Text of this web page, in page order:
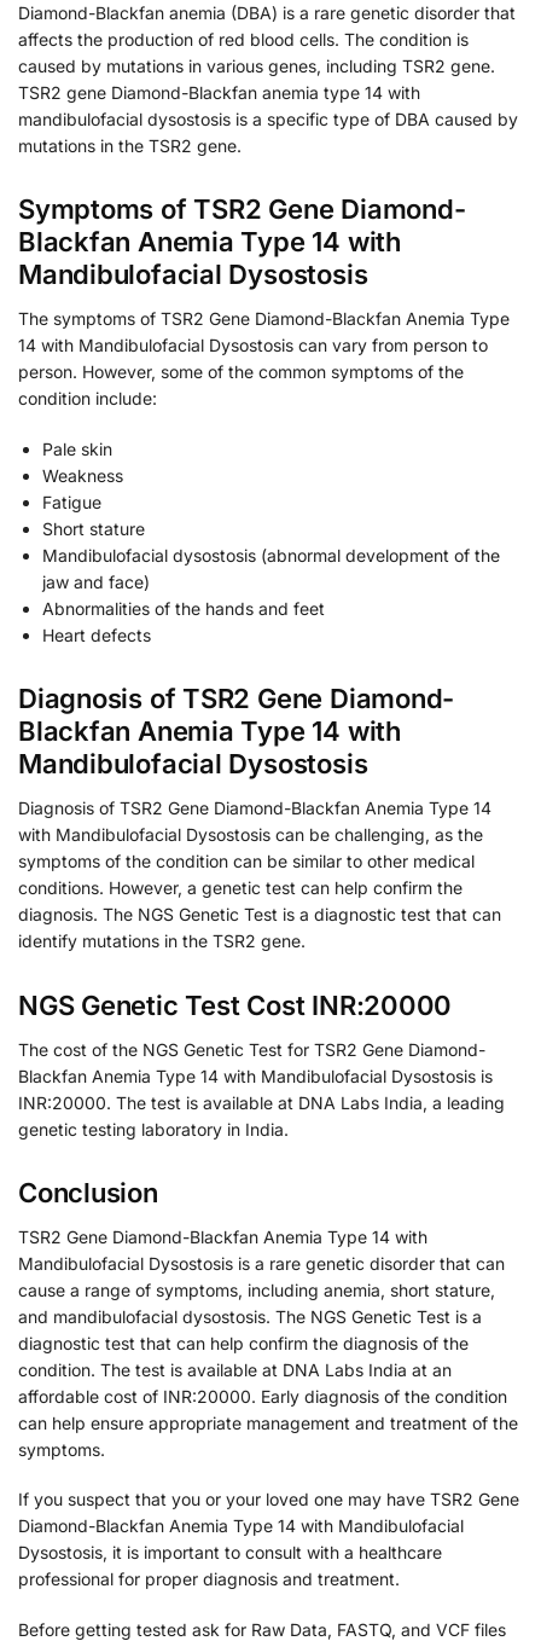
Diamond-Blackfan anemia (DBA) is a rare genetic disorder that
affects the production of red blood cells. The condition is
caused by mutations in various genes, including TSR2 gene.
TSR2 gene Diamond-Blackfan anemia type 14 with
mandibulofacial dysostosis is a specific type of DBA caused by
mutations in the TSR2 gene.
Symptoms of TSR2 Gene Diamond-
Blackfan Anemia Type 14 with
Mandibulofacial Dysostosis
The symptoms of TSR2 Gene Diamond-Blackfan Anemia Type
14 with Mandibulofacial Dysostosis can vary from person to
person. However, some of the common symptoms of the
condition include:
Pale skin
Weakness
Fatigue
Short stature
Mandibulofacial dysostosis (abnormal development of the
jaw and face)
Abnormalities of the hands and feet
Heart defects
Diagnosis of TSR2 Gene Diamond-
Blackfan Anemia Type 14 with
Mandibulofacial Dysostosis
Diagnosis of TSR2 Gene Diamond-Blackfan Anemia Type 14
with Mandibulofacial Dysostosis can be challenging, as the
symptoms of the condition can be similar to other medical
conditions. However, a genetic test can help confirm the
diagnosis. The NGS Genetic Test is a diagnostic test that can
identify mutations in the TSR2 gene.
NGS Genetic Test Cost INR:20000
The cost of the NGS Genetic Test for TSR2 Gene Diamond-
Blackfan Anemia Type 14 with Mandibulofacial Dysostosis is
INR:20000. The test is available at DNA Labs India, a leading
genetic testing laboratory in India.
Conclusion
TSR2 Gene Diamond-Blackfan Anemia Type 14 with
Mandibulofacial Dysostosis is a rare genetic disorder that can
cause a range of symptoms, including anemia, short stature,
and mandibulofacial dysostosis. The NGS Genetic Test is a
diagnostic test that can help confirm the diagnosis of the
condition. The test is available at DNA Labs India at an
affordable cost of INR:20000. Early diagnosis of the condition
can help ensure appropriate management and treatment of the
symptoms.
If you suspect that you or your loved one may have TSR2 Gene
Diamond-Blackfan Anemia Type 14 with Mandibulofacial
Dysostosis, it is important to consult with a healthcare
professional for proper diagnosis and treatment.
Before getting tested ask for Raw Data, FASTQ, and VCF files